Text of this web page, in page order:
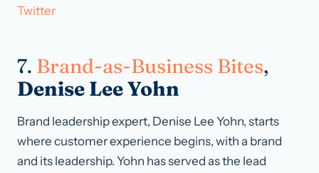
Twitter
7. Brand-as-Business Bites,
Denise Lee Yohn
Brand leadership expert, Denise Lee Yohn, starts
where customer experience begins, with a brand
and its leadership. Yohn has served as the lead